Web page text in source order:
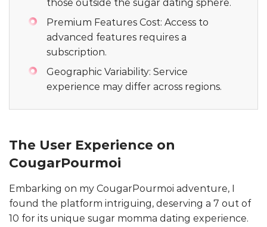
those outside the sugar dating sphere.
Premium Features Cost: Access to
advanced features requires a
subscription.
Geographic Variability: Service
experience may differ across regions.
The User Experience on
CougarPourmoi
Embarking on my CougarPourmoi adventure, I
found the platform intriguing, deserving a 7 out of
10 for its unique sugar momma dating experience.